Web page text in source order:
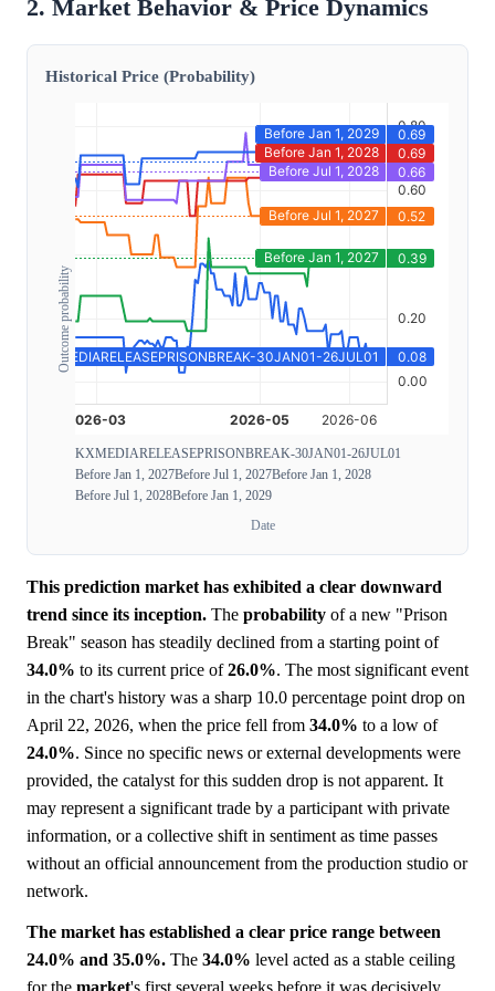
2. Market Behavior & Price Dynamics
Historical Price (Probability)
Outcome probability
KXMEDIARELEASEPRISONBREAK-30JAN01-26JUL01
Before Jan 1, 2027Before Jul 1, 2027Before Jan 1, 2028
Before Jul 1, 2028Before Jan 1, 2029
Date
This prediction market has exhibited a clear downward
trend since its inception. The probability of a new "Prison
Break" season has steadily declined from a starting point of
34.0% to its current price of26.0%. The most significant event
in the chart's history was a sharp 10.0 percentage point drop on
April 22, 2026, when the price fell from 34.0% to a low of
24.0%. Since no specific news or external developments were
provided, the catalyst for this sudden drop is not apparent. It
may represent a significant trade by a participant with private
information, or a collective shift in sentiment as time passes
without an official announcement from the production studio or
network.
The market has established a clear price range between
24.0% and 35.0%. The 34.0% level acted as a stable ceiling
for the market's first several weeks before it was decisively